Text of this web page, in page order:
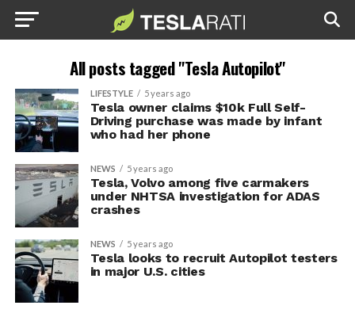
All posts tagged "Tesla Autopilot"
LIFESTYLE 5 years ago
Tesla owner claims $10k Full Self-
Driving purchase was made by infant
who had her phone
NEWS 5 years ago
Tesla, Volvo among five carmakers
under NHTSA investigation for ADAS
crashes
NEWS 5 years ago
Tesla looks to recruit Autopilot testers
in major U.S. cities